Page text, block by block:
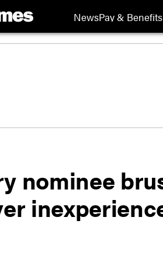
NewsPay & Benefits
nominee